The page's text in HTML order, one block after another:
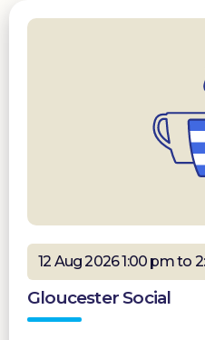
12 Aug 2026 1:00 pm to
Gloucester Social